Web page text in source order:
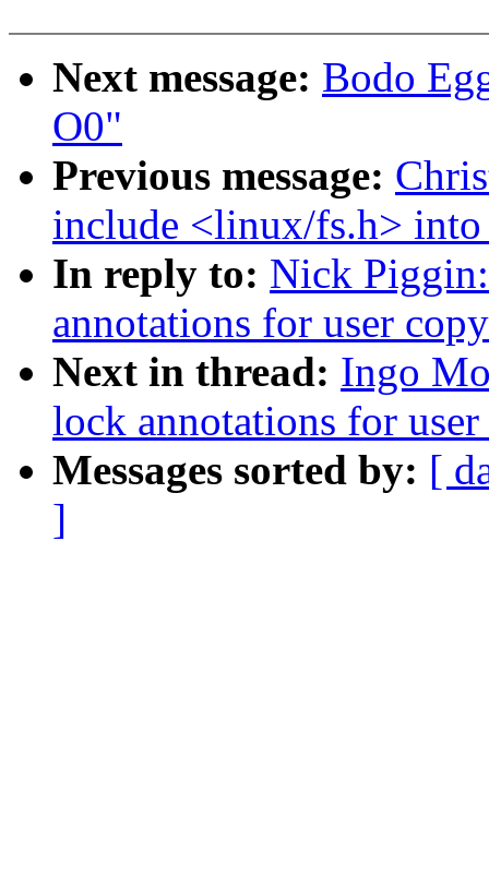
Next message: Bodo
O0"
Previous message:
include <linux/fs.h>
In reply to: Nick
annotations for user
Next in thread: Ingo
lock annotations for
Messages sorted by: [
]